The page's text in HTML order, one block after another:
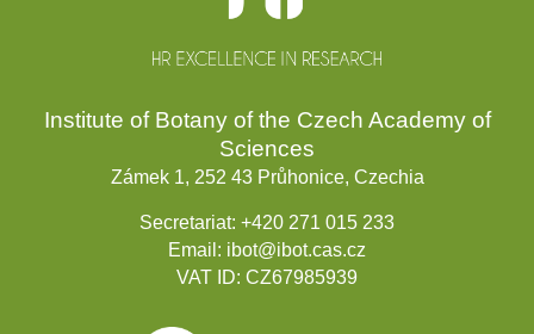
Institute of Botany of the Czech Academy of
Sciences
Zámek 1, 252 43 Průhonice, Czechia
Secretariat: +420 271 015 233
Email: ibot@ibot.cas.cz
VAT ID: CZ67985939